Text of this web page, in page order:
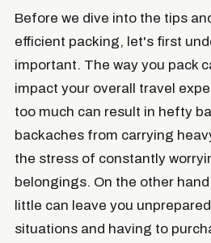
Before we dive into the tips
efficient packing, let's first
important. The way you pack
impact your overall travel
too much can result in hefty
backaches from carrying
the stress of constantly
belongings. On the other
little can leave you
situations and having to